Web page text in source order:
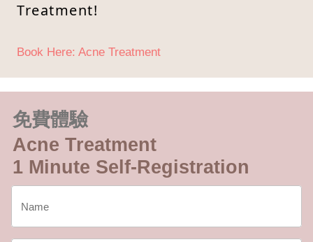
Treatment!
Book Here: Acne Treatment
免費體驗
Acne Treatment
1 Minute Self-Registration